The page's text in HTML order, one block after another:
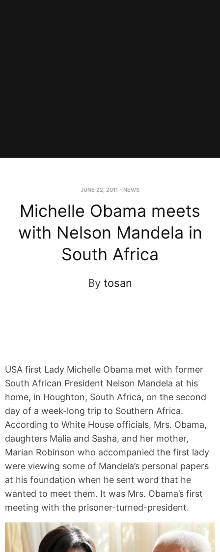
JUNE 22, 2011 - NEWS
Michelle Obama meets
with Nelson Mandela in
South Africa
By tosan
USA first Lady Michelle Obama met with former
South African President Nelson Mandela at his
home, in Houghton, South Africa, on the second
day of a week-long trip to Southern Africa.
According to White House officials, Mrs. Obama,
daughters Malia and Sasha, and her mother,
Marian Robinson who accompanied the first lady
were viewing some of Mandela’s personal papers
at his foundation when he sent word that he
wanted to meet them. It was Mrs. Obama’s first
meeting with the prisoner-turned-president.